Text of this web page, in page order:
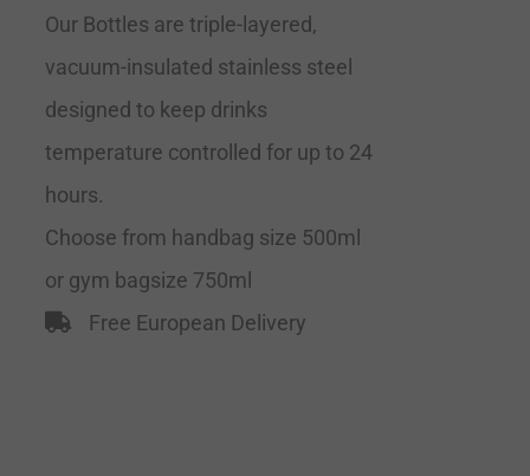
Our Bottles are triple-layered,
vacuum-insulated stainless steel
designed to keep drinks
temperature controlled for up to 24
hours.
Choose from handbag size 500ml
or gym bagsize 750ml
Free European Delivery